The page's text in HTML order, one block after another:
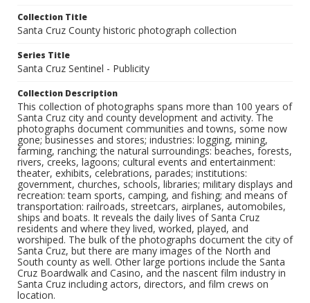
Collection Title
Santa Cruz County historic photograph collection
Series Title
Santa Cruz Sentinel - Publicity
Collection Description
This collection of photographs spans more than 100 years of
Santa Cruz city and county development and activity. The
photographs document communities and towns, some now
gone; businesses and stores; industries: logging, mining,
farming, ranching; the natural surroundings: beaches, forests,
rivers, creeks, lagoons; cultural events and entertainment:
theater, exhibits, celebrations, parades; institutions:
government, churches, schools, libraries; military displays and
recreation: team sports, camping, and fishing; and means of
transportation: railroads, streetcars, airplanes, automobiles,
ships and boats. It reveals the daily lives of Santa Cruz
residents and where they lived, worked, played, and
worshiped. The bulk of the photographs document the city of
Santa Cruz, but there are many images of the North and
South county as well. Other large portions include the Santa
Cruz Boardwalk and Casino, and the nascent film industry in
Santa Cruz including actors, directors, and film crews on
location.